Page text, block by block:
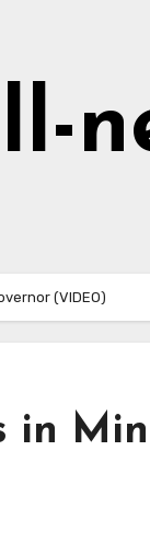
(VIDEO)
in